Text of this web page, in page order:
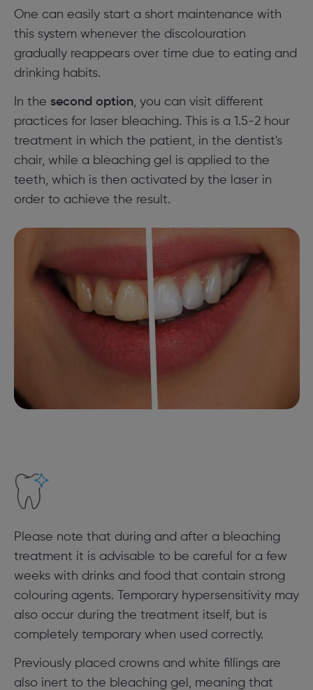
One can easily start a short maintenance with
this system whenever the discolouration
gradually reappears over time due to eating and
drinking habits.
In the second option, you can visit different
practices for laser bleaching. This is a 1.5-2 hour
treatment in which the patient, in the dentist's
chair, while a bleaching gel is applied to the
teeth, which is then activated by the laser in
order to achieve the result.
Please note that during and after a bleaching
treatment it is advisable to be careful for a few
weeks with drinks and food that contain strong
colouring agents. Temporary hypersensitivity may
also occur during the treatment itself, but is
completely temporary when used correctly.
Previously placed crowns and white fillings are
also inert to the bleaching gel, meaning that